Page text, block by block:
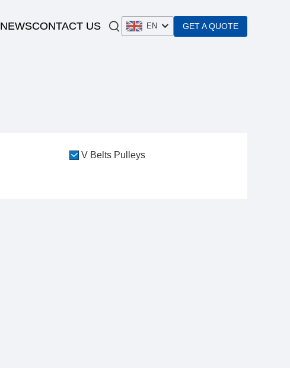
NEWSCONTACT US EN GET A QUOTE
V Belts Pulleys